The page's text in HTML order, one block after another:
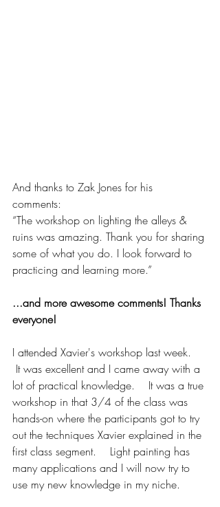
And thanks to Zak Jones for his
comments:
“The workshop on lighting the alleys &
ruins was amazing. Thank you for sharing
some of what you do. I look forward to
practicing and learning more.”
...and more awesome comments! Thanks
everyone!
I attended Xavier's workshop last week.
It was excellent and I came away with a
lot of practical knowledge.    It was a true
workshop in that 3/4 of the class was
hands-on where the participants got to try
out the techniques Xavier explained in the
first class segment.    Light painting has
many applications and I will now try to
use my new knowledge in my niche.